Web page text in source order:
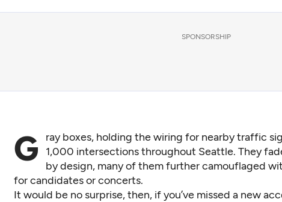
SPONSORSHIP
G
ray boxes, holding the wiring for nearby traffic
1,000 intersections throughout Seattle. They
by design, many of them further camouflaged
for candidates or concerts.
It would be no surprise, then, if you’ve missed a new